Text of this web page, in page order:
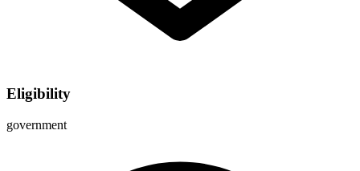
Eligibility
government